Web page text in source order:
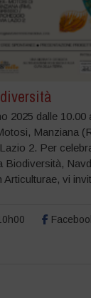
2025 dalle 10.00
Manziana
2. Per
Biodiversità,
vi